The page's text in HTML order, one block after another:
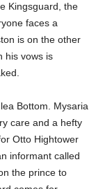
Kingsguard, the
faces a
is on the other
his vows is
Bottom. Mysaria
care and a hefty
Otto Hightower
informant called
the prince to